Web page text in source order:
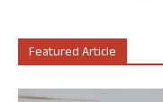
Featured Article